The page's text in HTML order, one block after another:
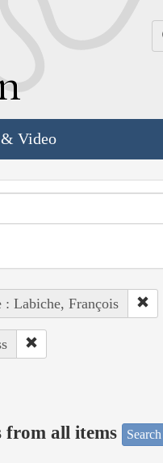
Video
: Labiche, François
from all items